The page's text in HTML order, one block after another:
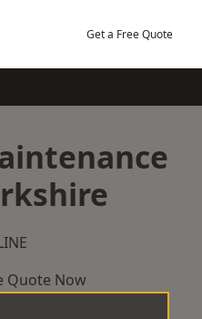
Get a Free Quote
Quote Now